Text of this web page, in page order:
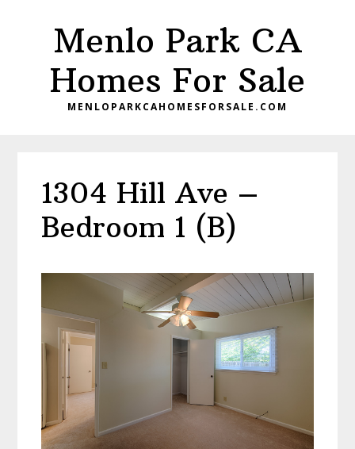
Menlo Park CA
Homes For Sale
MENLOPARKCAHOMESFORSALE.COM
1304 Hill Ave –
Bedroom 1 (B)